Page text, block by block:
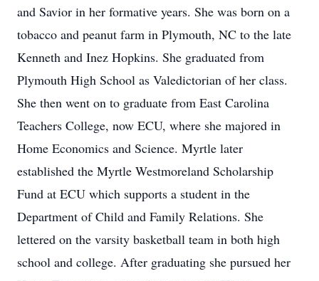
and Savior in her formative years. She was born on a
tobacco and peanut farm in Plymouth, NC to the late
Kenneth and Inez Hopkins. She graduated from
Plymouth High School as Valedictorian of her class.
She then went on to graduate from East Carolina
Teachers College, now ECU, where she majored in
Home Economics and Science. Myrtle later
established the Myrtle Westmoreland Scholarship
Fund at ECU which supports a student in the
Department of Child and Family Relations. She
lettered on the varsity basketball team in both high
school and college. After graduating she pursued her